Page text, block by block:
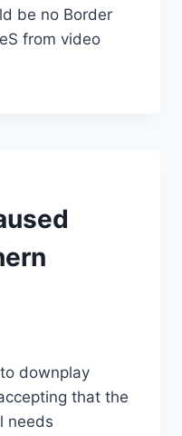
be no Border
from video
downplay
that the
needs